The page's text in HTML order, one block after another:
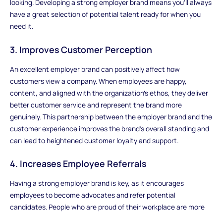
looking. Developing a strong employer brand means you'll always
have a great selection of potential talent ready for when you
need it.
3. Improves Customer Perception
An excellent employer brand can positively affect how
customers view a company. When employees are happy,
content, and aligned with the organization's ethos, they deliver
better customer service and represent the brand more
genuinely. This partnership between the employer brand and the
customer experience improves the brand's overall standing and
can lead to heightened customer loyalty and support.
4. Increases Employee Referrals
Having a strong employer brand is key, as it encourages
employees to become advocates and refer potential
candidates. People who are proud of their workplace are more